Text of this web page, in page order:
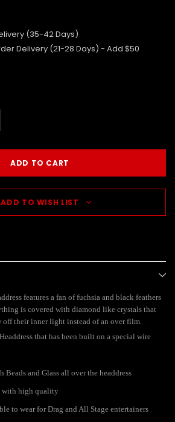
(35-42 Days)
Delivery (21-28 Days) - Add $50
ADD TO WISH LIST
features a fan of fuchsia and black feathers
is covered with diamond like crystals that
off their inner light instead of an over film.
that has been built on a special wire
Beads and Glass all over the headdress
with high quality
to wear for Drag and All Stage entertainers